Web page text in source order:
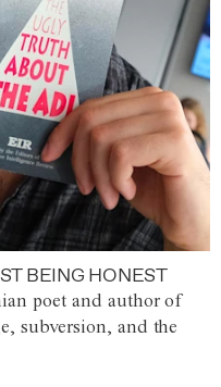
BEING HONEST
poet and author of
subversion, and the